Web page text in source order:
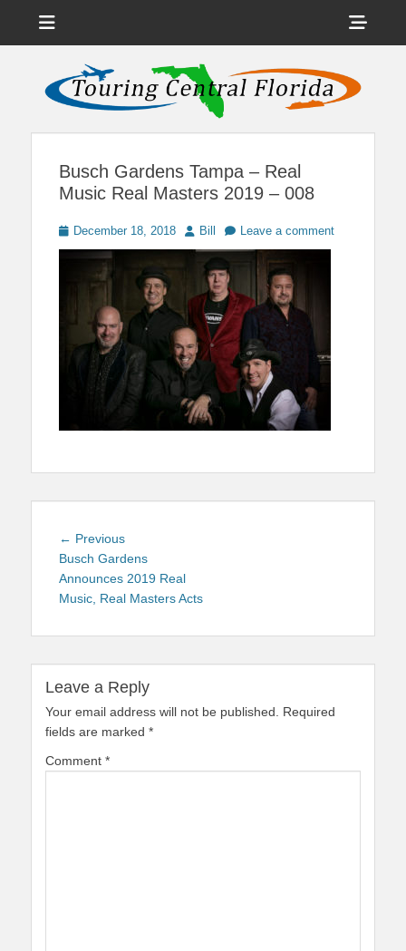
Touring Central
Florida
News on Theme Parks, Attractions, & Destinations Across Central
Florida & Beyond
Busch Gardens Tampa – Real
Music Real Masters 2019 – 008
Posted
on
December 18, 2018 Author
Bill Leave a comment
Post
navigation
← PreviousPrevious
post:
Busch Gardens
Announces 2019 Real
Music, Real Masters Acts
Leave a Reply
Your email address will not be published.
Required
fields are marked *
Comment *